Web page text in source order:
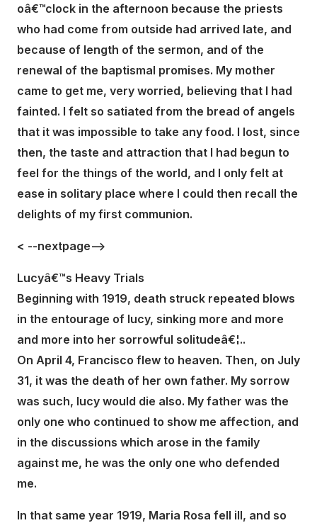
oâ€™clock in the afternoon because the priests
who had come from outside had arrived late, and
because of length of the sermon, and of the
renewal of the baptismal promises. My mother
came to get me, very worried, believing that I had
fainted. I felt so satiated from the bread of angels
that it was impossible to take any food. I lost, since
then, the taste and attraction that I had begun to
feel for the things of the world, and I only felt at
ease in solitary place where I could then recall the
delights of my first communion.
< --nextpage-->
Lucyâ€™s Heavy Trials
Beginning with 1919, death struck repeated blows
in the entourage of lucy, sinking more and more
and more into her sorrowful solitudeâ€¦..
On April 4, Francisco flew to heaven. Then, on July
31, it was the death of her own father. My sorrow
was such, lucy would die also. My father was the
only one who continued to show me affection, and
in the discussions which arose in the family
against me, he was the only one who defended
me.
In that same year 1919, Maria Rosa fell ill, and so